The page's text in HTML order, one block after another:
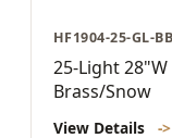
HF1904-25-GL-
25-Light
Brass/Snow
View Details ->